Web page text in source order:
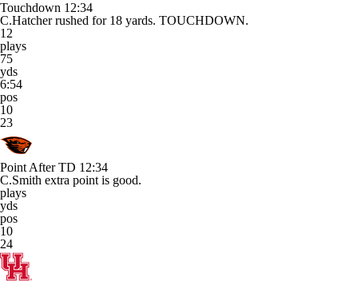
Touchdown 12:34
C.Hatcher rushed for 18 yards. TOUCHDOWN.
12
plays
75
yds
6:54
pos
10
23
Point After TD 12:34
C.Smith extra point is good.
plays
yds
pos
10
24